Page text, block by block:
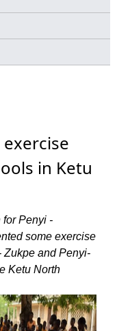
in Ketu
for Penyi -
some exercise
Zukpe and Penyi-
Ketu North